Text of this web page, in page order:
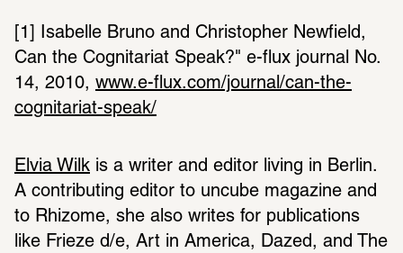
[1] Isabelle Bruno and Christopher Newfield,
Can the Cognitariat Speak?" e-flux journal No.
14, 2010, www.e-flux.com/journal/can-the-
cognitariat-speak/
Elvia Wilk is a writer and editor living in Berlin.
A contributing editor to uncube magazine and
to Rhizome, she also writes for publications
like Frieze d/e, Art in America, Dazed, and The